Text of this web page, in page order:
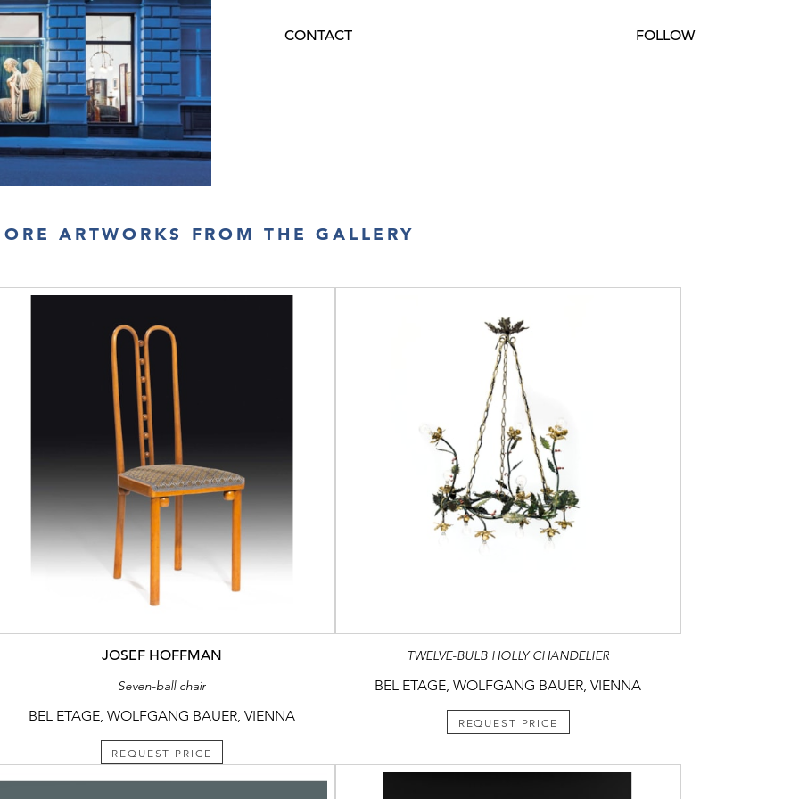
CONTACT FOLLOW
ARTWORKS FROM THE GALLERY
JOSEF HOFFMAN
Seven-ball chair
BEL ETAGE, WOLFGANG BAUER, VIENNA
REQUEST PRICE
TWELVE-BULB HOLLY CHANDELIER
BEL ETAGE, WOLFGANG BAUER, VIENNA
REQUEST PRICE